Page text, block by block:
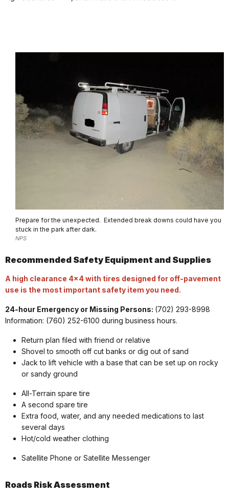
Prepare for the unexpected. Extended break downs could have you
stuck in the park after dark.
NPS
Recommended Safety Equipment and Supplies
A high clearance 4x4 with tires designed for off-pavement
use is the most important safety item you need.
24-hour Emergency or Missing Persons: (702) 293-8998
Information: (760) 252-6100 during business hours.
Return plan filed with friend or relative
Shovel to smooth off cut banks or dig out of sand
Jack to lift vehicle with a base that can be set up on rocky
or sandy ground
All-Terrain spare tire
A second spare tire
Extra food, water, and any needed medications to last
several days
Hot/cold weather clothing
Satellite Phone or Satellite Messenger
Roads RiskAssessment